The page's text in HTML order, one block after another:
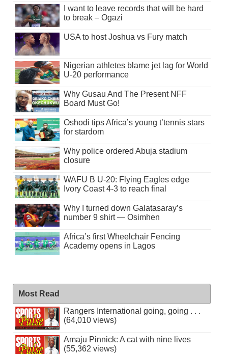
I want to leave records that will be hard
to break – Ogazi
USA to host Joshua vs Fury match
Nigerian athletes blame jet lag for World
U-20 performance
Why Gusau And The Present NFF
Board Must Go!
Oshodi tips Africa’s young t’tennis stars
for stardom
Why police ordered Abuja stadium
closure
WAFU B U-20: Flying Eagles edge
Ivory Coast 4-3 to reach final
Why I turned down Galatasaray’s
number 9 shirt — Osimhen
Africa’s first Wheelchair Fencing
Academy opens in Lagos
Most Read
Rangers International going, going . . .
(64,010 views)
Amaju Pinnick: A cat with nine lives
(55,362 views)